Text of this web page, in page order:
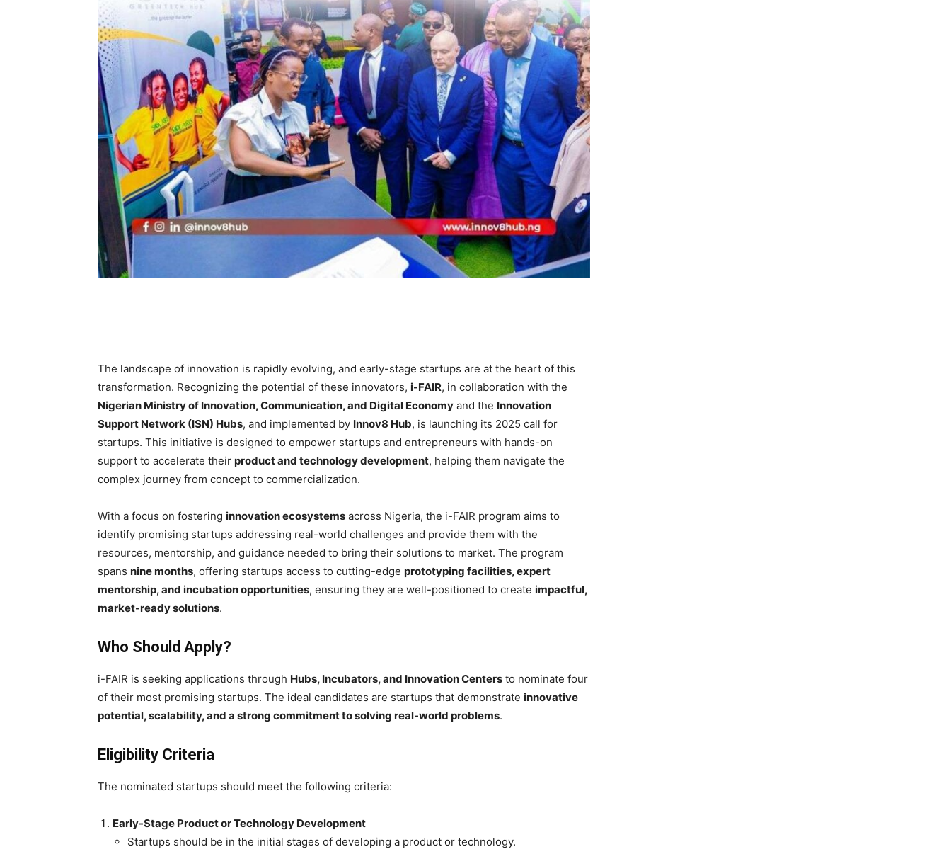
The landscape of innovation is rapidly evolving, and early-stage startups are at the heart of this
transformation. Recognizing the potential of these innovators, i-FAIR, in collaboration with the
Nigerian Ministry of Innovation, Communication, and Digital Economy and the Innovation
Support Network (ISN) Hubs, and implemented by Innov8 Hub, is launching its 2025 call for
startups. This initiative is designed to empower startups and entrepreneurs with hands-on
support to accelerate their product and technology development, helping them navigate the
complex journey from concept to commercialization.
With a focus on fostering innovation ecosystems across Nigeria, the i-FAIR program aims to
identify promising startups addressing real-world challenges and provide them with the
resources, mentorship, and guidance needed to bring their solutions to market. The program
spans nine months, offering startups access to cutting-edge prototyping facilities, expert
mentorship, and incubation opportunities, ensuring they are well-positioned to create impactful,
market-ready solutions.
Who Should Apply?
i-FAIR is seeking applications through Hubs, Incubators, and Innovation Centers to nominate four
of their most promising startups. The ideal candidates are startups that demonstrate innovative
potential, scalability, and a strong commitment to solving real-world problems.
Eligibility Criteria
The nominated startups should meet the following criteria:
Early-Stage Product or Technology Development
Startups should be in the initial stages of developing a product or technology.